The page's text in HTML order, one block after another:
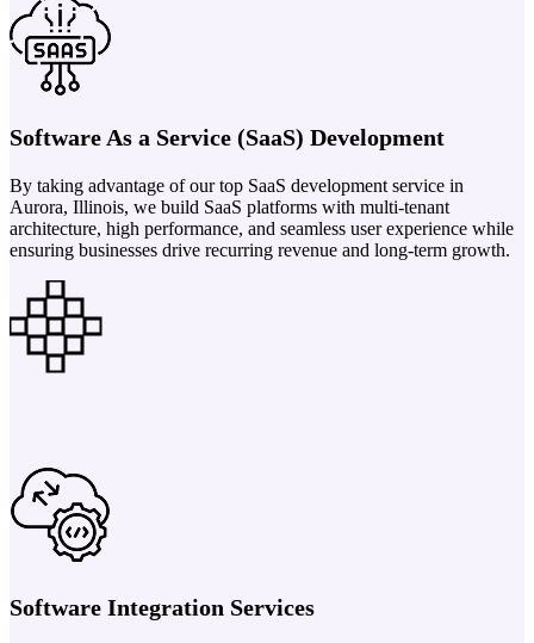
Software As a Service (SaaS) Development
By taking advantage of our top SaaS development service in
Aurora, Illinois, we build SaaS platforms with multi-tenant
architecture, high performance, and seamless user experience while
ensuring businesses drive recurring revenue and long-term growth.
Software Integration Services